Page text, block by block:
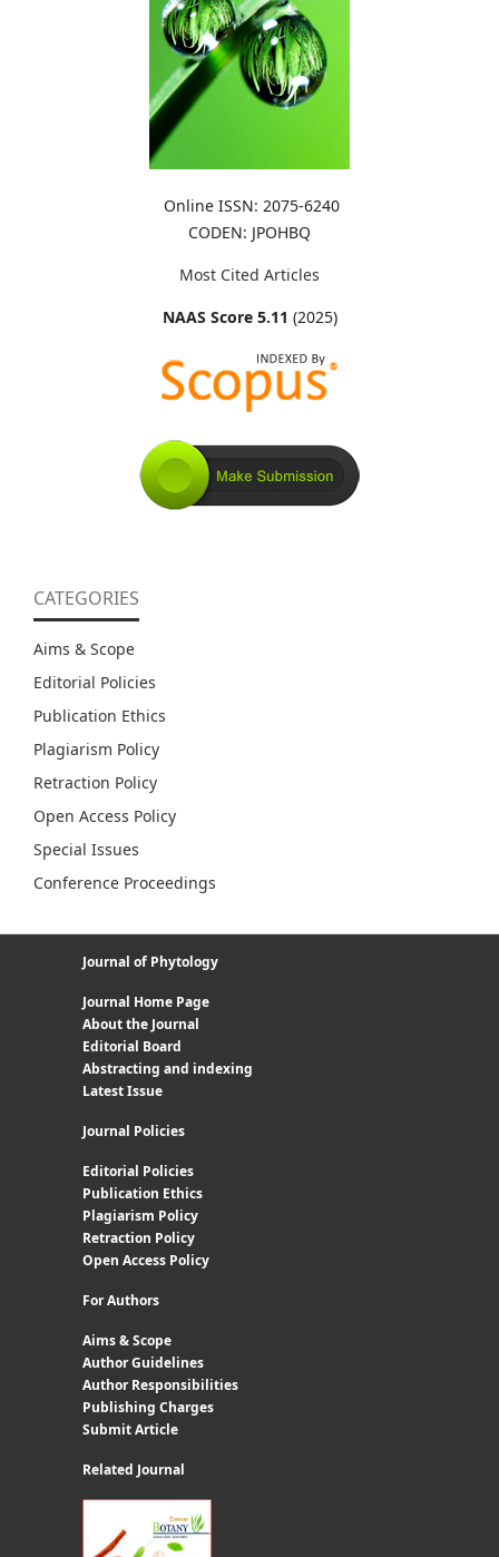
Online ISSN: 2075-6240
CODEN: JPOHBQ
Most Cited Articles
NAAS Score 5.11 (2025)
CATEGORIES
Aims & Scope
Editorial Policies
Publication Ethics
Plagiarism Policy
Retraction Policy
Open Access Policy
Special Issues
Conference Proceedings
Journal of Phytology
Journal Home Page
About the Journal
Editorial Board
Abstracting and indexing
Latest Issue
Journal Policies
Editorial Policies
Publication Ethics
Plagiarism Policy
Retraction Policy
Open Access Policy
For Authors
Aims & Scope
Author Guidelines
Author Responsibilities
Publishing Charges
Submit Article
Related Journal